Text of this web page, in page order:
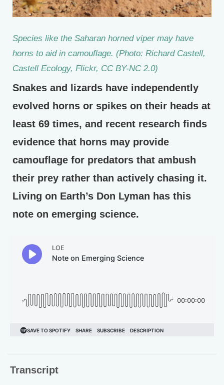
Species like the Saharan horned viper may have
horns to aid in camouflage. (Photo: Richard Castell,
Castell Ecology, Flickr, CC BY-NC 2.0)
Snakes and lizards have independently
evolved horns or spikes on their heads at
least 69 times, and recent research finds
evidence that horns may provide
camouflage for predators that ambush
their prey rather than actively chasing it.
Living on Earth’s Don Lyman has this
note on emerging science.
Transcript